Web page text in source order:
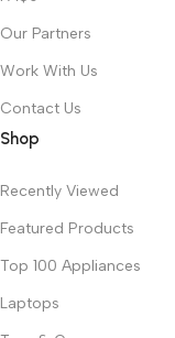
Our Partners
Work With Us
Contact Us
Shop
Recently Viewed
Featured Products
Top 100 Appliances
Laptops